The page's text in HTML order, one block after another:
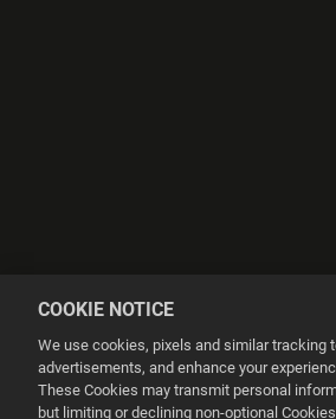
Esta web utiliza cookies para mejorar tu
COOKIE NOTICE
We use cookies, pixels and similar tracking
advertisements, and enhance your
These Cookies may transmit personal
but limiting or declining non-optional